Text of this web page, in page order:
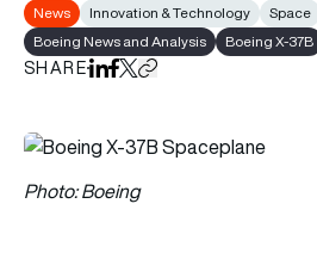
News Innovation & Technology
Space
Boeing News and Analysis
Boeing X-37B
SHAREShare on LinkedIn
Share on Facebook
Share on X
Copy URL to clipboard
Photo: Boeing